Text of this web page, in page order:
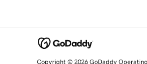
Copyright © 2026 GoDaddy